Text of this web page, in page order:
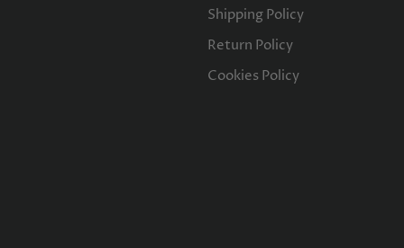
Shipping Policy
Return Policy
Cookies Policy